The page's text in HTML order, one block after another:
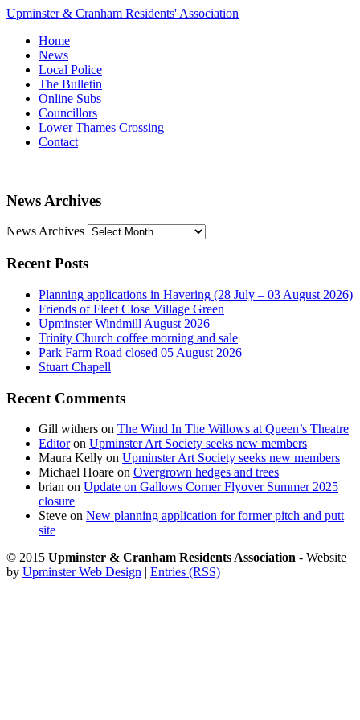
Upminster & Cranham Residents' Association
Home
News
Local Police
The Bulletin
Online Subs
Councillors
Lower Thames Crossing
Contact
News Archives
News Archives
Recent Posts
Planning applications in Havering (28 July – 03 August 2026)
Friends of Fleet Close Village Green
Upminster Windmill August 2026
Trinity Church coffee morning and sale
Park Farm Road closed 05 August 2026
Stuart Chapell
Recent Comments
Gill withers on The Wind In The Willows at Queen’s Theatre
Editoron Upminster Art Society seeks new members
Maura Kelly on Upminster Art Society seeks new members
Michael Hoare on Overgrown hedges and trees
brian on Update on Gallows Corner Flyover Summer 2025
closure
Steve on New planning application for former pitch and putt
site
© 2015 Upminster & Cranham Residents Association - Website
by Upminster Web Design | Entries (RSS)